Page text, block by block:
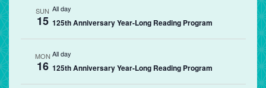
SUN
15
All day
125th Anniversary Year-Long Reading Program
MON
16
All day
125th Anniversary Year-Long Reading Program